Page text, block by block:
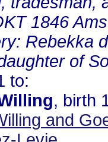
1846
Rebekka
of
to:
, birth
and